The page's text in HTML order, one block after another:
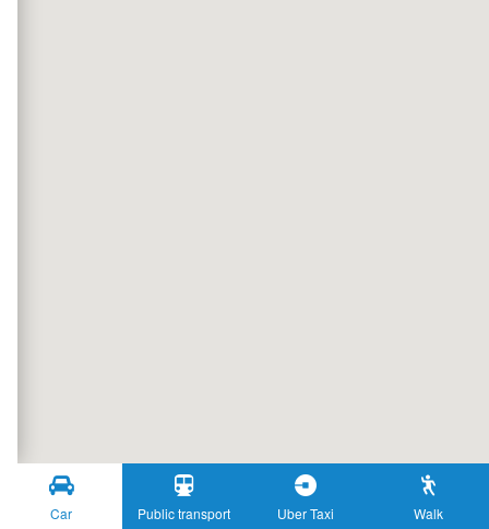
Car Public transport Uber Taxi Walk